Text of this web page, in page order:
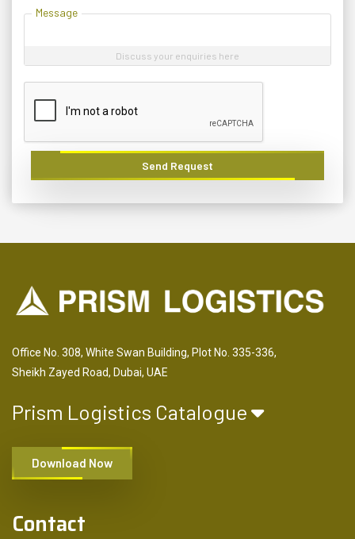
Message
Discuss your enquiries here
Send Request
Office No. 308, White Swan Building, Plot No. 335-336,
Sheikh Zayed Road, Dubai, UAE
Prism Logistics Catalogue
Download Now
Contact